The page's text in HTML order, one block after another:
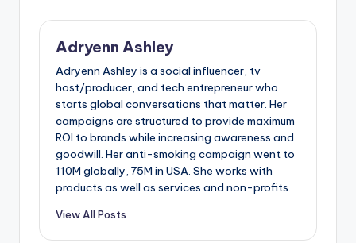
Adryenn Ashley
Adryenn Ashley is a social influencer, tv
host/producer, and tech entrepreneur who
starts global conversations that matter. Her
campaigns are structured to provide maximum
ROI to brands while increasing awareness and
goodwill. Her anti-smoking campaign went to
110M globally, 75M in USA. She works with
products as well as services and non-profits.
View All Posts